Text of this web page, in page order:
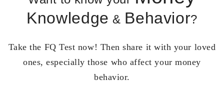
Knowledge & Behavior?
Take the FQ Test now! Then share it with your loved
ones, especially those who affect your money
behavior.